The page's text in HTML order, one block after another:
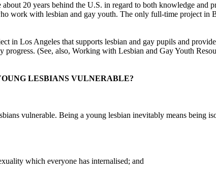
20 years behind the U.S. in regard to both knowledge
work with lesbian and gay youth. The only full-time project
in Los Angeles that supports lesbian and gay pupils and
(See, also, Working with Lesbian and Gay Youth
LESBIANS VULNERABLE?
vulnerable. Being a young lesbian inevitably means being
which everyone has internalised; and